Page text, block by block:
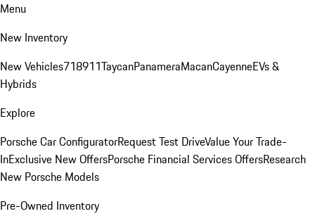
Menu
New Inventory
New Vehicles718911TaycanPanameraMacanCayenneEVs &
Hybrids
Explore
Porsche Car ConfiguratorRequest Test DriveValue Your Trade-
InExclusive New OffersPorsche Financial Services OffersResearch
New Porsche Models
Pre-Owned Inventory